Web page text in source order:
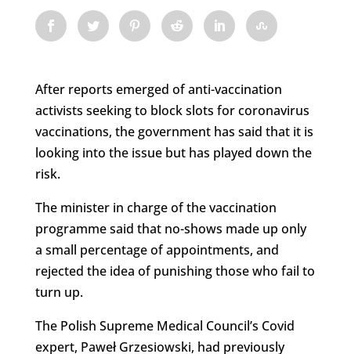
After reports emerged of anti-vaccination
activists seeking to block slots for coronavirus
vaccinations, the government has said that it is
looking into the issue but has played down the
risk.
The minister in charge of the vaccination
programme said that no-shows made up only
a small percentage of appointments, and
rejected the idea of punishing those who fail to
turn up.
The Polish Supreme Medical Council’s Covid
expert, Paweł Grzesiowski, had previously